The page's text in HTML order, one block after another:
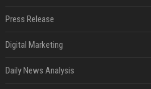
Press Release
Digital Marketing
Daily News Analysis